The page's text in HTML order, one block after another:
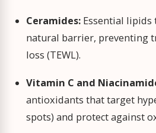
Ceramides: Essential lipids
natural barrier, preventing
loss (TEWL).
Vitamin C and
antioxidants that target
spots) and protect against